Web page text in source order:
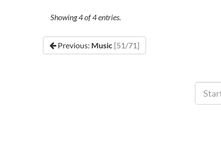
Showing4of4entries.
Previous: Music [51/71]